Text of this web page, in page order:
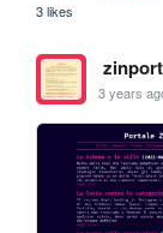
3 likes
3 years